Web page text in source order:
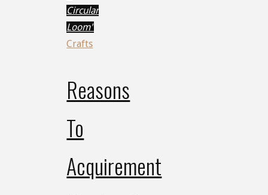
Circular
Loom"
Crafts
Reasons
To
Acquirement